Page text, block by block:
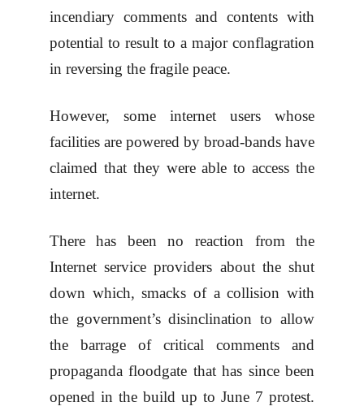
incendiary comments and contents with
potential to result to a major conflagration
in reversing the fragile peace.
However, some internet users whose
facilities are powered by broad-bands have
claimed that they were able to access the
internet.
There has been no reaction from the
Internet service providers about the shut
down which, smacks of a collision with
the government’s disinclination to allow
the barrage of critical comments and
propaganda floodgate that has since been
opened in the build up to June 7 protest.